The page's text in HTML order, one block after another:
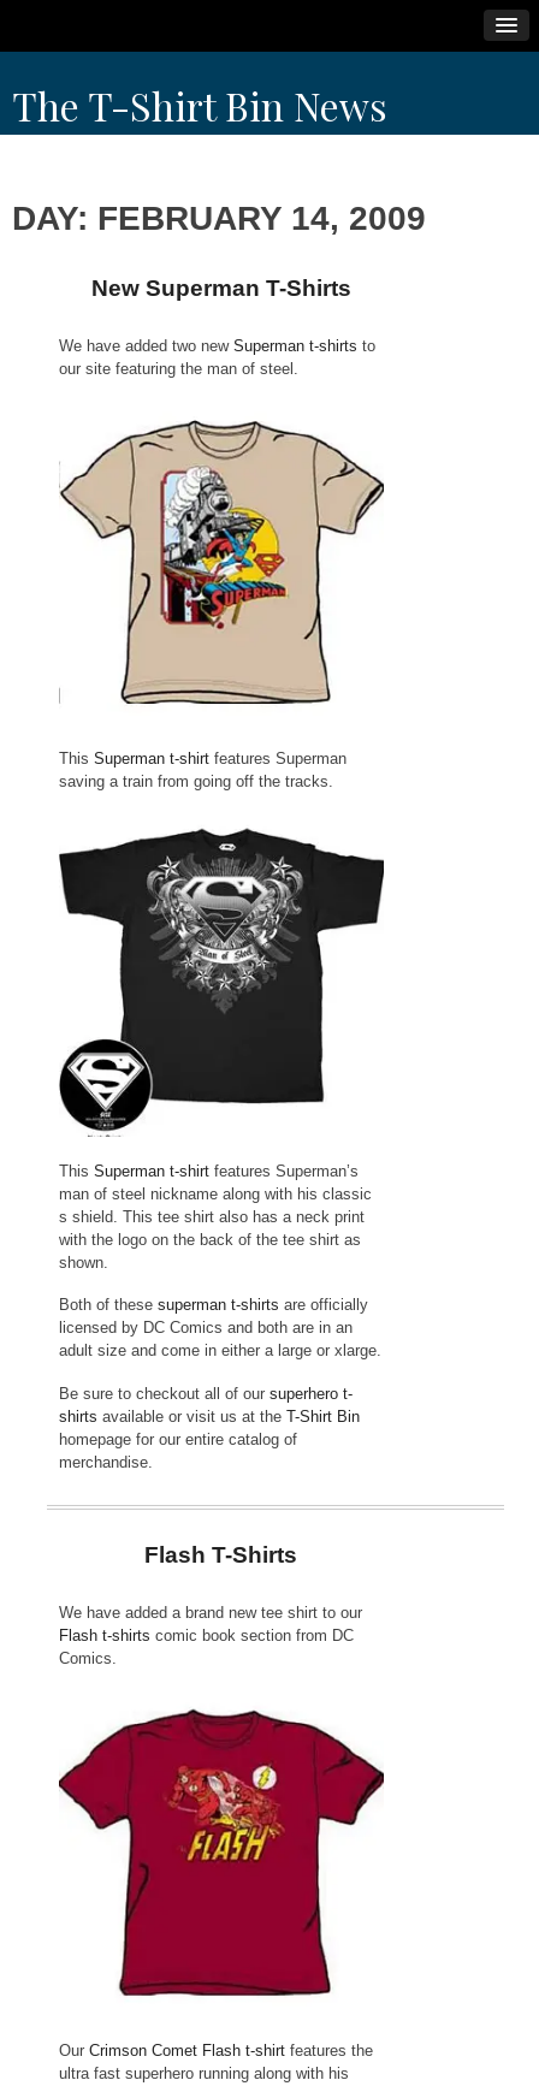
to
content
The T-Shirt Bin News
DAY: FEBRUARY 14, 2009
New Superman T-Shirts
We have added two new Superman t-shirts to
our site featuring the man of steel.
This Superman t-shirt features Superman
saving a train from going off the tracks.
This Superman t-shirt features Superman’s
man of steel nickname along with his classic
s shield. This tee shirt also has a neck print
with the logo on the back of the tee shirt as
shown.
Both of these superman t-shirts are officially
licensed by DC Comics and both are in an
adult size and come in either a large or xlarge.
Be sure to checkout all of our superhero t-
shirts available or visit us at the T-Shirt Bin
homepage for our entire catalog of
merchandise.
Flash T-Shirts
We have added a brand new tee shirt to our
Flash t-shirts comic book section from DC
Comics.
Our Crimson Comet Flash t-shirt features the
ultra fast superhero running along with his